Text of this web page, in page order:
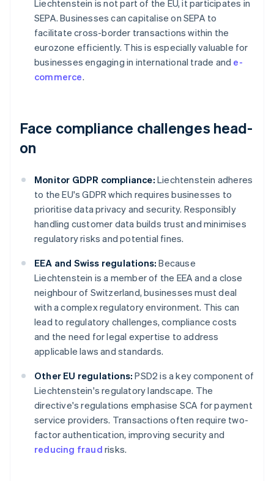
Liechtenstein is not part of the EU, it participates in
SEPA. Businesses can capitalise on SEPA to
facilitate cross-border transactions within the
eurozone efficiently. This is especially valuable for
businesses engaging in international trade and e-
commerce.
Face compliance challenges head-
on
Monitor GDPR compliance: Liechtenstein adheres
to the EU's GDPR which requires businesses to
prioritise data privacy and security. Responsibly
handling customer data builds trust and minimises
regulatory risks and potential fines.
EEA and Swiss regulations: Because
Liechtenstein is a member of the EEA and a close
neighbour of Switzerland, businesses must deal
with a complex regulatory environment. This can
lead to regulatory challenges, compliance costs
and the need for legal expertise to address
applicable laws and standards.
Other EU regulations: PSD2 is a key component of
Liechtenstein's regulatory landscape. The
directive's regulations emphasise SCA for payment
service providers. Transactions often require two-
factor authentication, improving security and
reducing fraud risks.